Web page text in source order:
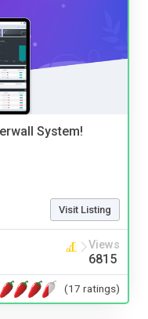
System!
Visit Listing
Views
6815
(17 ratings)